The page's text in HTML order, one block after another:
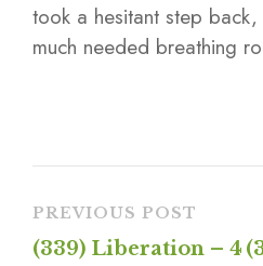
took a hesitant step
much needed breathing
PREVIOUS POST
(339) Liberation – 4